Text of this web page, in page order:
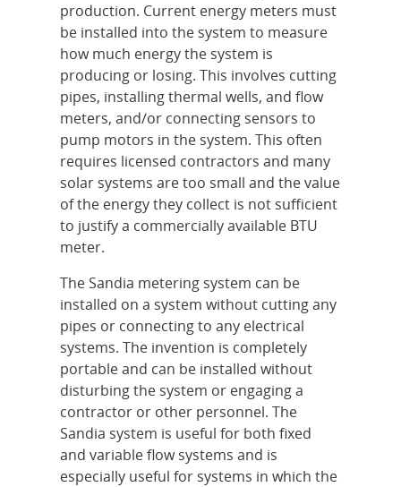
production. Current energy meters must
be installed into the system to measure
how much energy the system is
producing or losing. This involves cutting
pipes, installing thermal wells, and flow
meters, and/or connecting sensors to
pump motors in the system. This often
requires licensed contractors and many
solar systems are too small and the value
of the energy they collect is not sufficient
to justify a commercially available BTU
meter.
The Sandia metering system can be
installed on a system without cutting any
pipes or connecting to any electrical
systems. The invention is completely
portable and can be installed without
disturbing the system or engaging a
contractor or other personnel. The
Sandia system is useful for both fixed
and variable flow systems and is
especially useful for systems in which the